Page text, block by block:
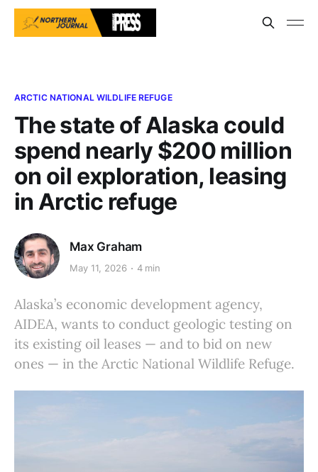
ARCTIC NATIONAL WILDLIFE REFUGE
The state of Alaska could
spend nearly $200 million
on oil exploration, leasing
in Arctic refuge
Max Graham
May 11, 2026 4 min
Alaska’s economic development agency,
AIDEA, wants to conduct geologic testing on
its existing oil leases — and to bid on new
ones — in the Arctic National Wildlife Refuge.